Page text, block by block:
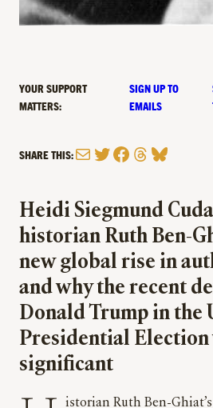
YOUR SUPPORT
MATTERS:
SIGN UP TO
EMAILS
SHARE THIS:MailTwitter
Facebook
Threads
Bluesky
Heidi Siegmund
historian Ruth Ben-
new global rise in
and why the recent
Donald Trump in the
Presidential Election
significant
Historian Ruth Ben-